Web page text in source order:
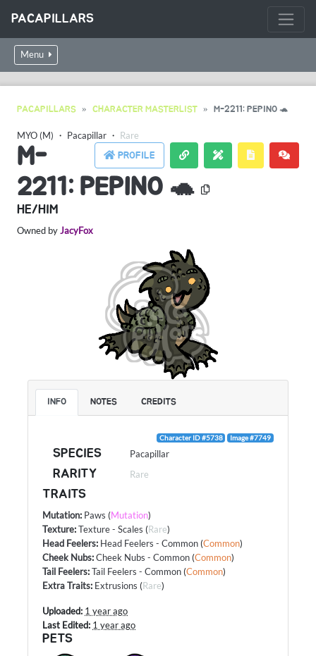
PACAPILLARS
Menu
PACAPILLARS CHARACTER MASTERLIST M-2211: PEPINO 🐢
MYO (M) ・ Pacapillar ・ Rare
PROFILE
M-
2211: PEPINO 🐢
HE/HIM
Owned byJacyFox
INFO NOTES CREDITS
Character ID #5738 Image #7749
SPECIES Pacapillar
RARITY Rare
TRAITS
Mutation: Paws (Mutation)
Texture:Texture - Scales (Rare)
Head Feelers: Head Feelers - Common (Common)
Cheek Nubs:Cheek Nubs - Common (Common)
Tail Feelers:Tail Feelers - Common (Common)
Extra Traits: Extrusions (Rare)
Uploaded: 1 year ago
Last Edited: 1 year ago
PETS